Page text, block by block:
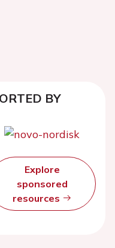
BY
Explore
sponsored
resources